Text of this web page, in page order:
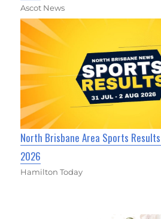
Ascot News
North Brisbane Area Sports
2026
Hamilton Today